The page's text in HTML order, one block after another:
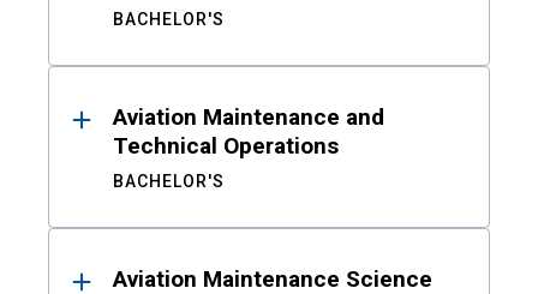
BACHELOR'S
Aviation Maintenance and
Technical Operations
BACHELOR'S
Aviation Maintenance Science